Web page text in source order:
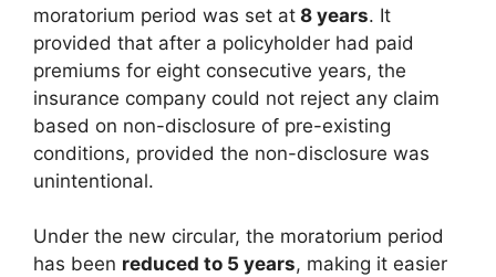
moratorium period was set at 8 years. It
provided that after a policyholder had paid
premiums for eight consecutive years, the
insurance company could not reject any claim
based on non-disclosure of pre-existing
conditions, provided the non-disclosure was
unintentional.
Under the new circular, the moratorium period
has been reduced to 5 years, making it easier